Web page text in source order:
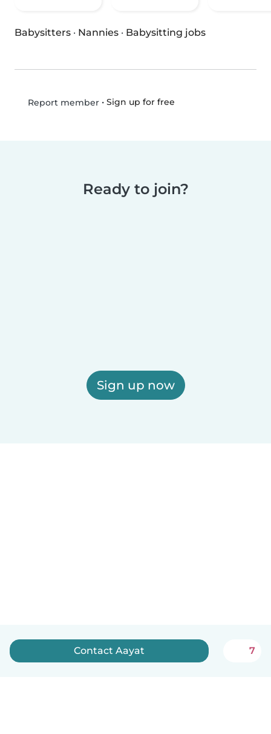
Babysitters · Nannies · Babysitting jobs
Report member• Sign up for free
Ready to join?
Sign up now
Contact Aayat 7